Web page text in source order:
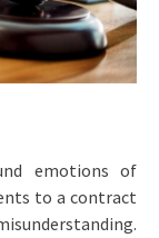
emotions of
to a contract